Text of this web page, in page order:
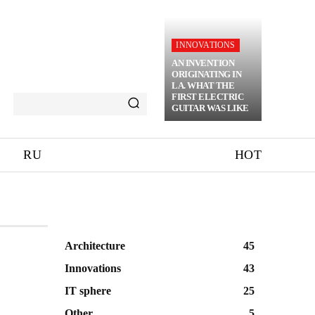
INNOVATIONS
AN INVENTION
ORIGINATING IN
LA. WHAT THE
FIRST ELECTRIC
GUITAR WAS LIKE
RU HOT
Architecture
45
Innovations
43
IT sphere
25